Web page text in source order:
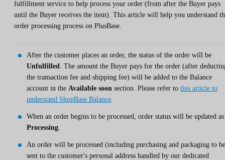
fulfillment service to help process your order (from after the Buyer pays
until the Buyer receives the item). This article will help you understand
order processing process on PlusBase.
After the customer places an order, the status of the order will be
Unfulfilled
. The amount the Buyer pays for the order (after
the transaction fee and shipping fee) will be added to the Balance
account in the Available soon section. Please refer to this article to
understand ShopBase Balance
When an order begins to be processed, order status will be updated as
Processing
An order will be processed (including purchasing and packaging to be
sent to the customer's personal address handled by our dedicated